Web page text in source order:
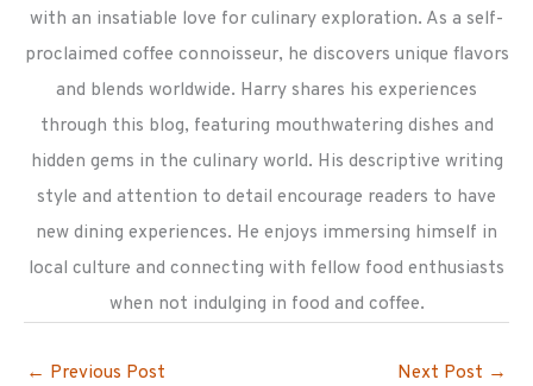
with an insatiable love for culinary exploration. As a self-
proclaimed coffee connoisseur, he discovers unique flavors
and blends worldwide. Harry shares his experiences
through this blog, featuring mouthwatering dishes and
hidden gems in the culinary world. His descriptive writing
style and attention to detail encourage readers to have
new dining experiences. He enjoys immersing himself in
local culture and connecting with fellow food enthusiasts
when not indulging in food and coffee.
← Previous Post Next Post →